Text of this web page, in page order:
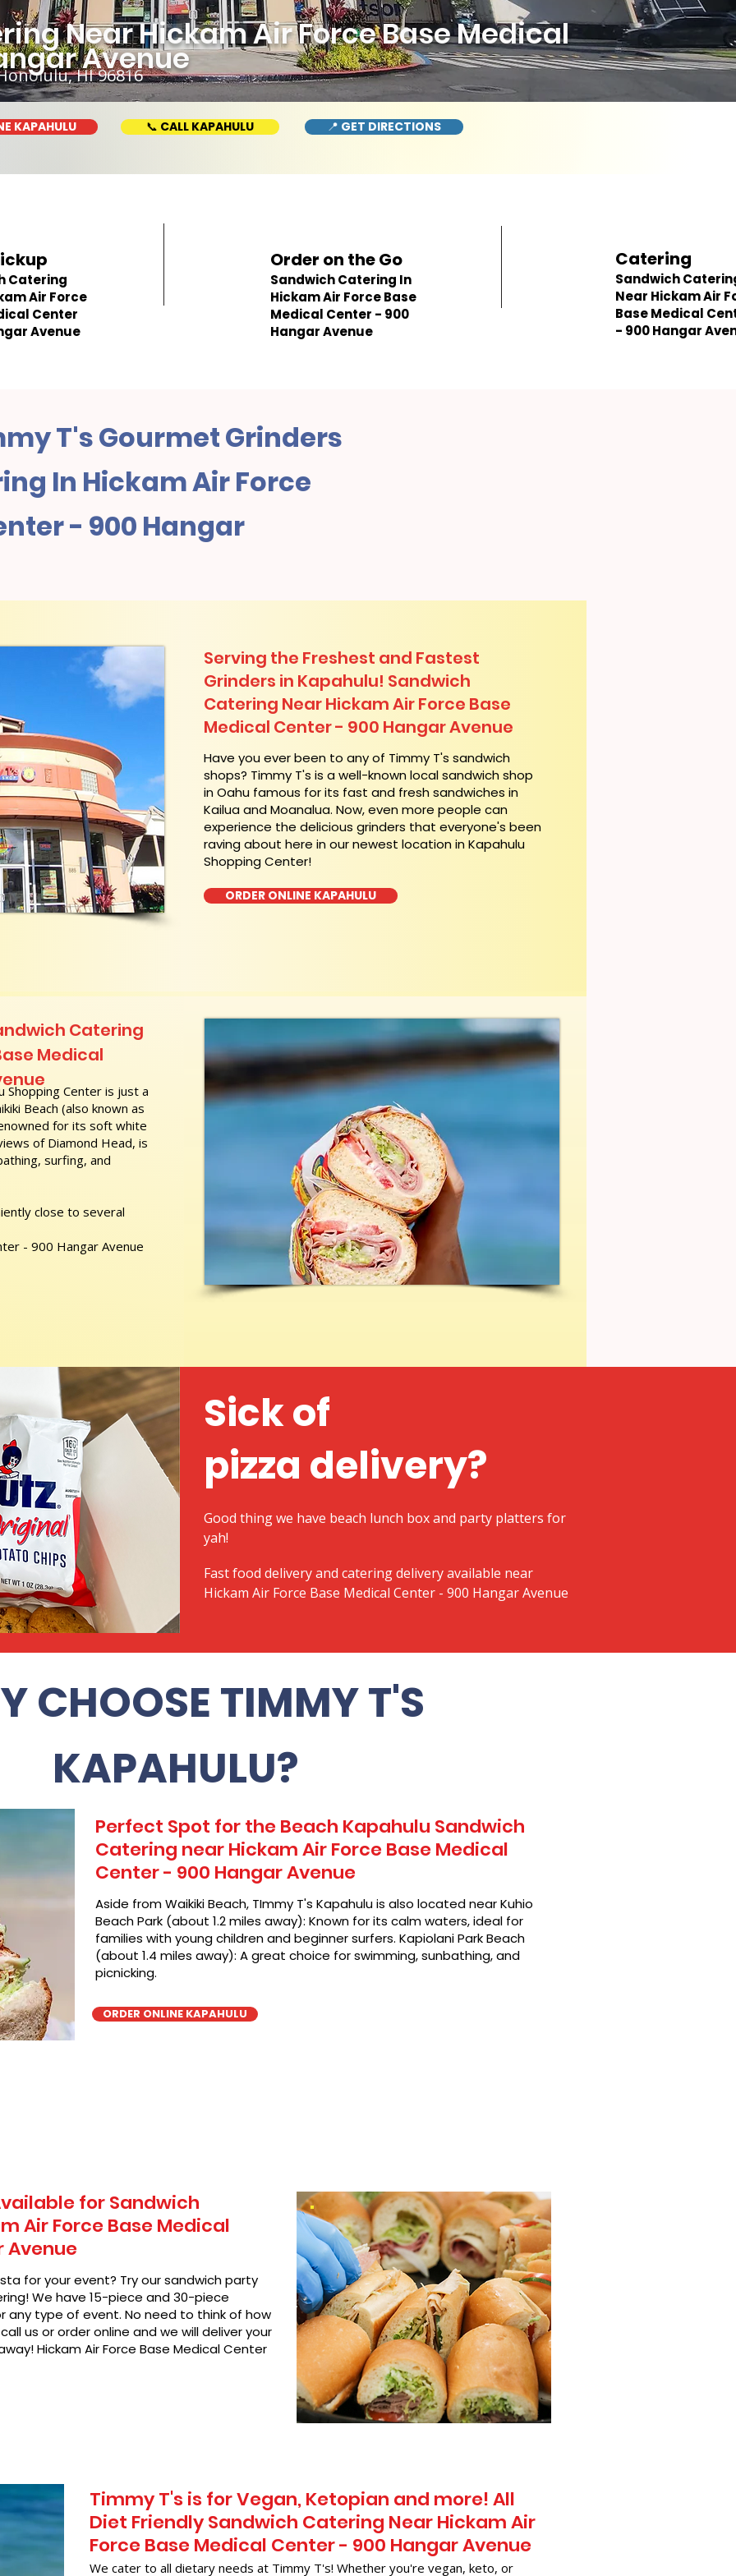
HI 96816
Near Hickam Air Force Base Medical
Avenue
KAPAHULU 📞 CALL KAPAHULU 📍 GET DIRECTIONS
Catering
Air Force
Center
Avenue
Order on the Go
Sandwich Catering In
Hickam Air Force Base
Medical Center - 900
Hangar Avenue
Catering
Sandwich
Near Hickam Air
Base Medical
- 900 Hangar
T's Gourmet Grinders
In Hickam Air Force
- 900 Hangar
Serving the Freshest and Fastest
Grinders in Kapahulu! Sandwich
Catering Near​ Hickam Air Force Base
Medical Center - 900 Hangar Avenue
​Have you ever been to any of Timmy T's sandwich
shops? Timmy T's is a well-known local sandwich shop
in Oahu famous for its fast and fresh sandwiches in
Kailua and Moanalua. Now, even more people can
experience the delicious grinders that everyone's been
raving about here in our newest location in Kapahulu
Shopping Center!
ORDER ONLINE KAPAHULU
Shopping Center is just a
Beach (also known as
for its soft white
of Diamond Head, is
surfing, and
close to several
- 900 Hangar Avenue
Catering
Medical
Sick of
pizza delivery?
Good thing we have beach lunch box and party platters for
yah!
Fast food delivery and catering delivery available near
Hickam Air Force Base Medical Center - 900 Hangar Avenue
CHOOSE TIMMY T'S
KAPAHULU?
Perfect Spot for the Beach Kapahulu Sandwich
Catering near Hickam Air Force Base Medical
Center - 900 Hangar Avenue
Aside from Waikiki Beach, TImmy T's Kapahulu is also located near Kuhio
Beach Park (about 1.2 miles away): Known for its calm waters, ideal for
families with young children and beginner surfers. Kapiolani Park Beach
(about 1.4 miles away): A great choice for swimming, sunbathing, and
picnicking.
ORDER ONLINE KAPAHULU
for Sandwich
Air Force Base Medical
Avenue
for your event? Try our sandwich party
We have 15-piece and 30-piece
any type of event. No need to think of how
us or order online and we will deliver your
Hickam Air Force Base Medical Center
Timmy T's is for Vegan, Ketopian and more! All
Diet Friendly Sandwich Catering Near​ Hickam Air
Force Base Medical Center - 900 Hangar Avenue
We cater to all dietary needs at Timmy T's! Whether you're vegan, keto, or